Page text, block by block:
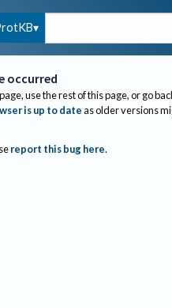
occurred
use the rest of this page, or go
is up to dateas older versions
report this bug here.